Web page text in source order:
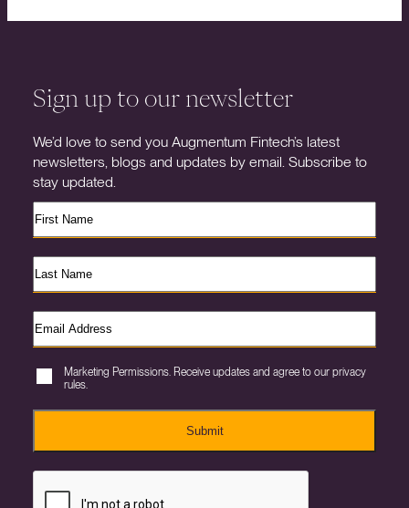
Sign up to our newsletter
We’d love to send you Augmentum Fintech’s latest
newsletters, blogs and updates by email. Subscribe to
stay updated.
Marketing Permissions. Receive updates and agree to our privacy
rules.
Submit